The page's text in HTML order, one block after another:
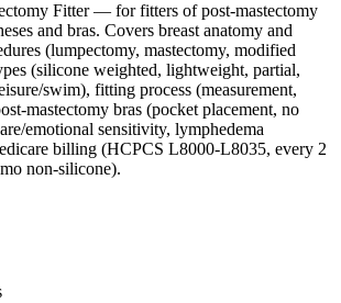
Fitter — for fitters of post-mastectomy
and bras. Covers breast anatomy and
(lumpectomy, mastectomy, modified
(silicone weighted, lightweight, partial,
swim), fitting process (measurement,
mastectomy bras (pocket placement, no
emotional sensitivity, lymphedema
billing (HCPCS L8000-L8035, every 2
non-silicone).